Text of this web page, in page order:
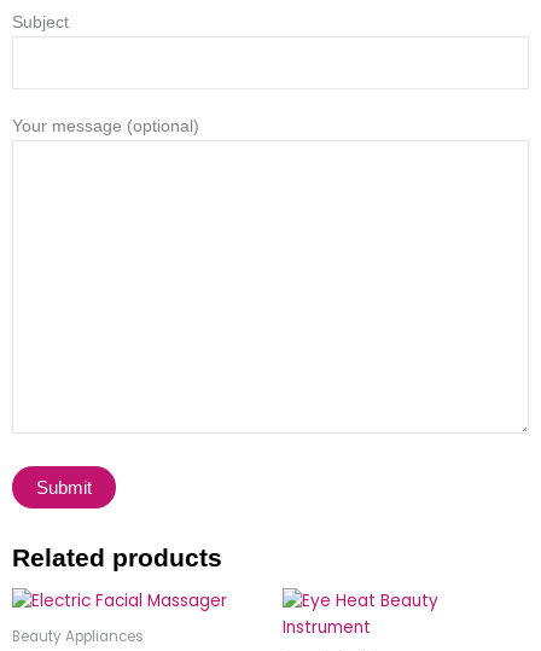
Subject
Your message (optional)
Related products
Beauty Appliances